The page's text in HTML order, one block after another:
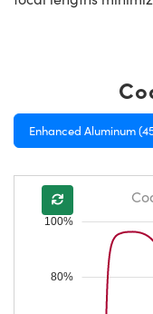
Enhanced Aluminum
80%
100%